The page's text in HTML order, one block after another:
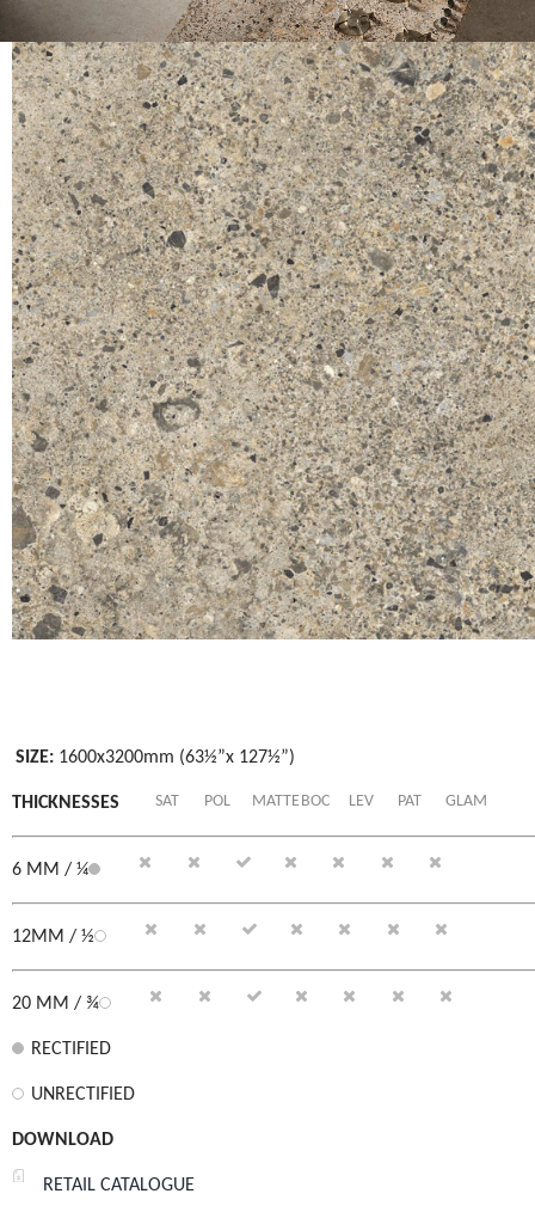
SIZE: 1600x3200mm (63½”x 127½”)
THICKNESSES SAT POL MATTEBOC LEV PAT GLAM
6 MM / ¼
12MM / ½
20 MM / ¾
RECTIFIED
UNRECTIFIED
DOWNLOAD
RETAIL CATALOGUE